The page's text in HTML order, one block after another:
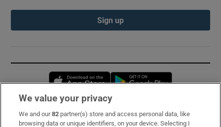
Sign up
Opens in new window
Subscribe
We value your privacy
We and our82 partner(s) store and access personal data, like
browsing data or unique identifiers, on your device. Selecting I